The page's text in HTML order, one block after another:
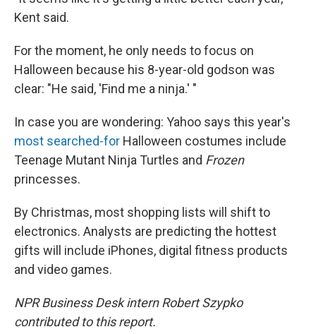
Kent said.
For the moment, he only needs to focus on
Halloween because his 8-year-old godson was
clear: "He said, 'Find me a ninja.' "
In case you are wondering: Yahoo says this year's
most searched-for Halloween costumes include
Teenage Mutant Ninja Turtles and Frozen
princesses.
By Christmas, most shopping lists will shift to
electronics. Analysts are predicting the hottest
gifts will include iPhones, digital fitness products
and video games.
NPR Business Desk intern Robert Szypko
contributed to this report.